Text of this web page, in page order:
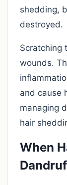
shedding,
destroyed.
Scratching
wounds.
and cause
managing
hair
When